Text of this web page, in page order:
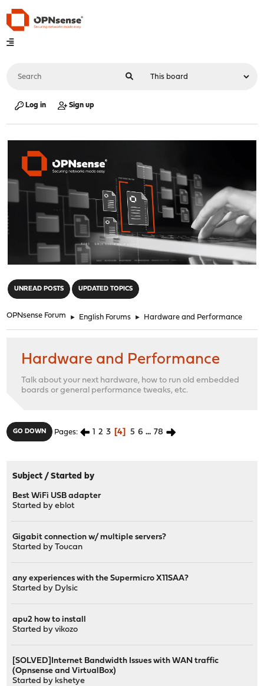
Log in Sign up
UNREAD POSTS UPDATED TOPICS
OPNsense Forum ► English Forums ► Hardware and Performance
Hardware and Performance
Talk about your next hardware, how to run old embedded
boards or general performance tweaks, etc.
GO DOWN Pages 1 2 3 4 5 6 ... 78
Subject /Started by
Best WiFi USB adapter
Started byeblot
Gigabit connection w/ multiple servers?
Started byToucan
any experiences with the Supermicro X11SAA?
Started by Dylsic
apu2 how to install
Started byvikozo
[SOLVED]Internet Bandwidth Issues with WAN traffic
(Opnsense and VirtualBox)
Started by kshetye